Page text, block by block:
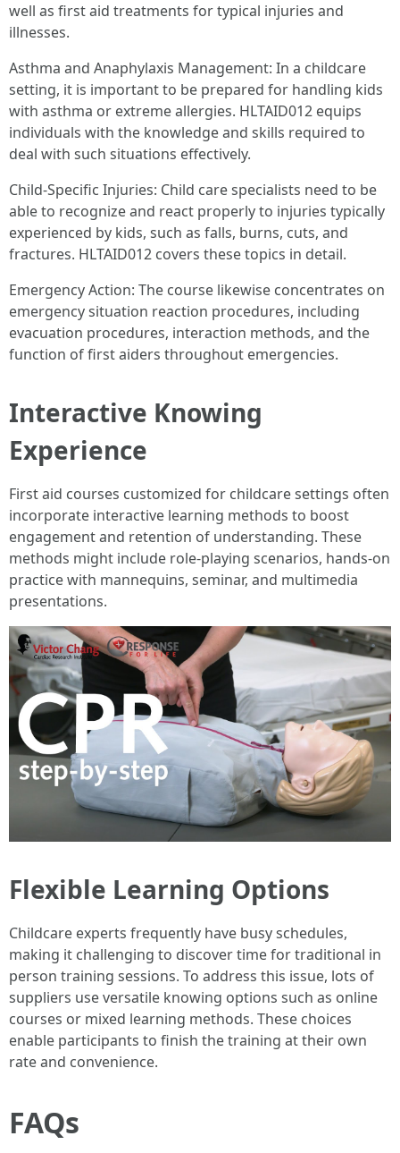
well as first aid treatments for typical injuries and
illnesses.
Asthma and Anaphylaxis Management: In a childcare
setting, it is important to be prepared for handling kids
with asthma or extreme allergies. HLTAID012 equips
individuals with the knowledge and skills required to
deal with such situations effectively.
Child-Specific Injuries: Child care specialists need to be
able to recognize and react properly to injuries typically
experienced by kids, such as falls, burns, cuts, and
fractures. HLTAID012 covers these topics in detail.
Emergency Action: The course likewise concentrates on
emergency situation reaction procedures, including
evacuation procedures, interaction methods, and the
function of first aiders throughout emergencies.
Interactive Knowing
Experience
First aid courses customized for childcare settings often
incorporate interactive learning methods to boost
engagement and retention of understanding. These
methods might include role-playing scenarios, hands-on
practice with mannequins, seminar, and multimedia
presentations.
Flexible Learning Options
Childcare experts frequently have busy schedules,
making it challenging to discover time for traditional in
person training sessions. To address this issue, lots of
suppliers use versatile knowing options such as online
courses or mixed learning methods. These choices
enable participants to finish the training at their own
rate and convenience.
FAQs